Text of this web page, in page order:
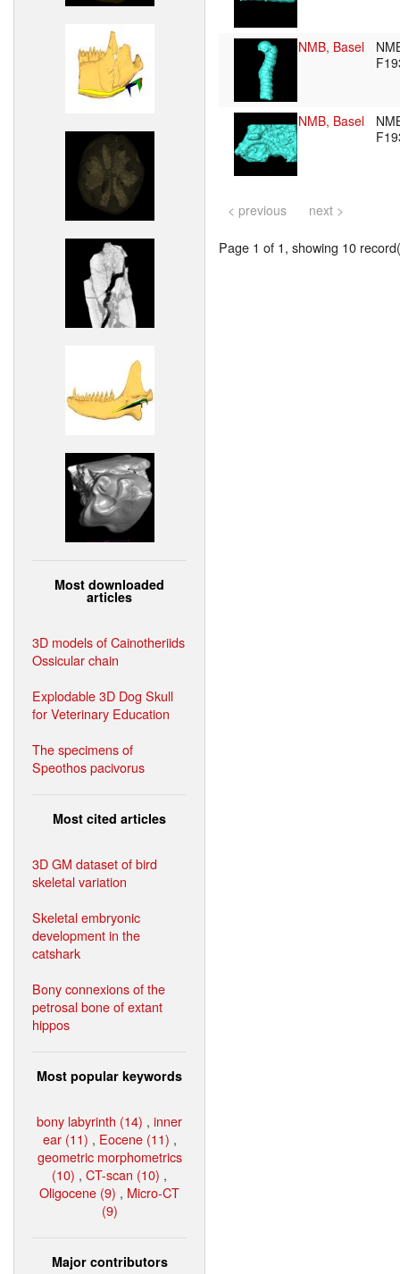
Most downloaded
articles
3D models of Cainotheriids
Ossicular chain
Explodable 3D Dog Skull
for Veterinary Education
The specimens of
Speothos pacivorus
Most cited articles
3D GM dataset of bird
skeletal variation
Skeletal embryonic
development in the
catshark
Bony connexions of the
petrosal bone of extant
hippos
Most popular keywords
bony labyrinth (14) , inner
ear (11) , Eocene (11) ,
geometric morphometrics
(10) , CT-scan (10) ,
Oligocene (9) , Micro-CT
(9)
Major contributors
NMB, Basel
NMB, Basel
< previous next >
Page 1 of 1, showing 10